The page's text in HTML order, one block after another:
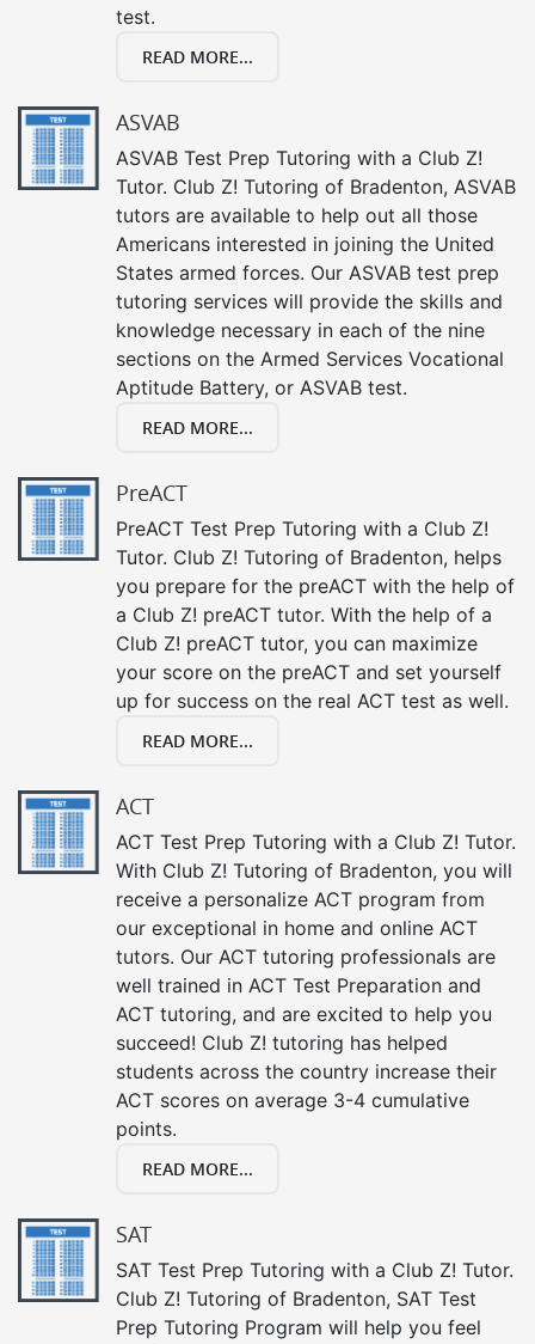
test.
READ MORE...
ASVAB
ASVAB Test Prep Tutoring with a Club Z!
Tutor. Club Z! Tutoring of Bradenton, ASVAB
tutors are available to help out all those
Americans interested in joining the United
States armed forces. Our ASVAB test prep
tutoring services will provide the skills and
knowledge necessary in each of the nine
sections on the Armed Services Vocational
Aptitude Battery, or ASVAB test.
READ MORE...
PreACT
PreACT Test Prep Tutoring with a Club Z!
Tutor. Club Z! Tutoring of Bradenton, helps
you prepare for the preACT with the help of
a Club Z! preACT tutor. With the help of a
Club Z! preACT tutor, you can maximize
your score on the preACT and set yourself
up for success on the real ACT test as well.
READ MORE...
ACT
ACT Test Prep Tutoring with a Club Z! Tutor.
With Club Z! Tutoring of Bradenton, you will
receive a personalize ACT program from
our exceptional in home and online ACT
tutors. Our ACT tutoring professionals are
well trained in ACT Test Preparation and
ACT tutoring, and are excited to help you
succeed! Club Z! tutoring has helped
students across the country increase their
ACT scores on average 3-4 cumulative
points.
READ MORE...
SAT
SAT Test Prep Tutoring with a Club Z! Tutor.
Club Z! Tutoring of Bradenton, SAT Test
Prep Tutoring Program will help you feel